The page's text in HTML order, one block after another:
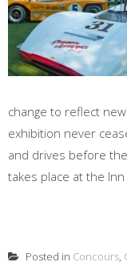
change to reflect
exhibition never
and drives before
takes place at the Inn
Posted in Concours,